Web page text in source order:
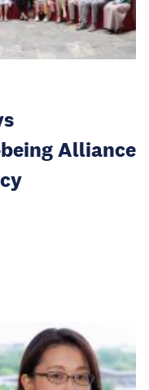
Alliance